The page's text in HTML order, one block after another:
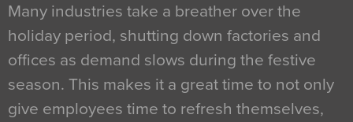
Many industries take a breather over the
holiday period, shutting down factories and
offices as demand slows during the festive
season. This makes it a great time to not only
give employees time to refresh themselves,